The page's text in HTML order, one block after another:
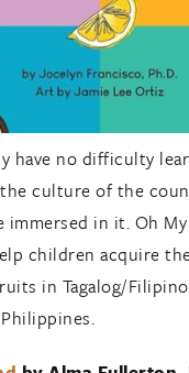
have no difficulty
culture of the
immersed in it. Oh
children acquire
in Tagalog/